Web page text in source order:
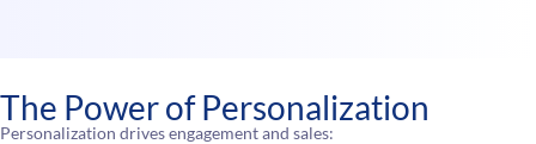
The Power of Personalization
Personalization drives engagement and sales: